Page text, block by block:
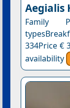
Aegialis
Family
334Price €
availability